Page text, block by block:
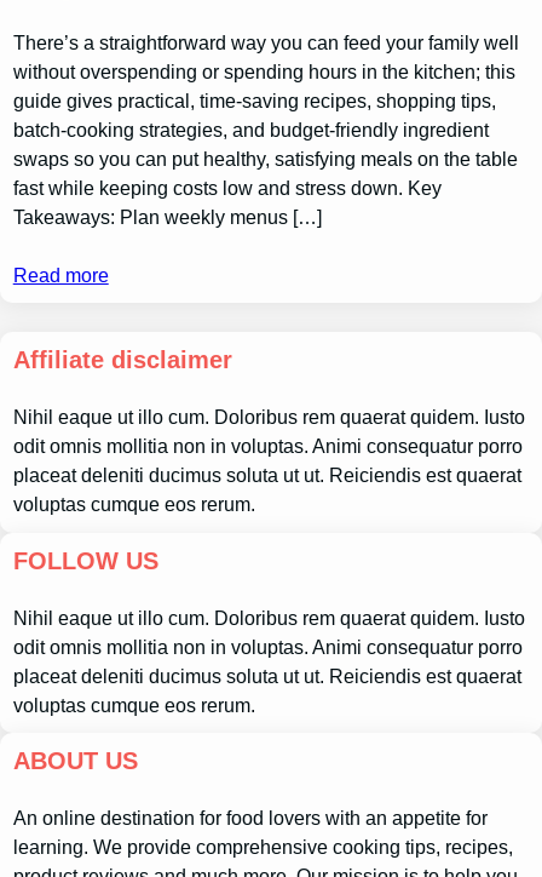
There’s a straightforward way you can feed your family well
without overspending or spending hours in the kitchen; this
guide gives practical, time-saving recipes, shopping tips,
batch-cooking strategies, and budget-friendly ingredient
swaps so you can put healthy, satisfying meals on the table
fast while keeping costs low and stress down. Key
Takeaways: Plan weekly menus […]
Read more
Affiliate disclaimer
Nihil eaque ut illo cum. Doloribus rem quaerat quidem. Iusto
odit omnis mollitia non in voluptas. Animi consequatur porro
placeat deleniti ducimus soluta ut ut. Reiciendis est quaerat
voluptas cumque eos rerum.
FOLLOW US
Nihil eaque ut illo cum. Doloribus rem quaerat quidem. Iusto
odit omnis mollitia non in voluptas. Animi consequatur porro
placeat deleniti ducimus soluta ut ut. Reiciendis est quaerat
voluptas cumque eos rerum.
ABOUT US
An online destination for food lovers with an appetite for
learning. We provide comprehensive cooking tips, recipes,